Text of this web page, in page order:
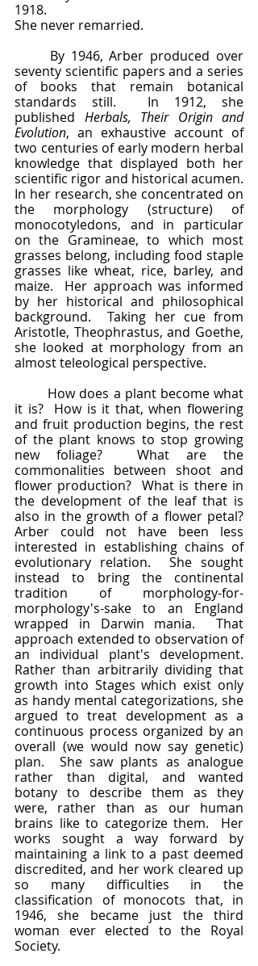
1918.
She never remarried.
seventy scientific papers and a series
of books that remain botanical
standards still.  In 1912, she
published Herbals, Their Origin and
Evolution, an exhaustive account of
two centuries of early modern herbal
knowledge that displayed both her
scientific rigor and historical acumen.
In her research, she concentrated on
the morphology (structure) of
monocotyledons, and in particular
on the Gramineae, to which most
grasses belong, including food staple
grasses like wheat, rice, barley, and
maize.  Her approach was informed
by her historical and philosophical
background.  Taking her cue from
Aristotle, Theophrastus, and Goethe,
she looked at morphology from an
almost teleological perspective.
it is?  How is it that, when flowering
and fruit production begins, the rest
of the plant knows to stop growing
new foliage?  What are the
commonalities between shoot and
flower production?  What is there in
the development of the leaf that is
also in the growth of a flower petal?
Arber could not have been less
interested in establishing chains of
evolutionary relation.  She sought
instead to bring the continental
tradition of morphology-for-
morphology's-sake to an England
wrapped in Darwin mania.  That
approach extended to observation of
an individual plant's development.
Rather than arbitrarily dividing that
growth into Stages which exist only
as handy mental categorizations, she
argued to treat development as a
continuous process organized by an
overall (we would now say genetic)
plan.  She saw plants as analogue
rather than digital, and wanted
botany to describe them as they
were, rather than as our human
brains like to categorize them.  Her
works sought a way forward by
maintaining a link to a past deemed
discredited, and her work cleared up
so many difficulties in the
classification of monocots that, in
1946, she became just the third
woman ever elected to the Royal
Society.